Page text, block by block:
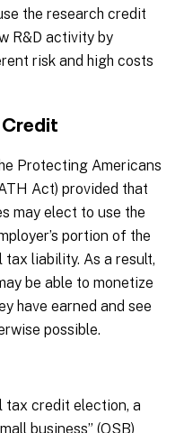
the research credit
R&D activity by
risk and high costs
Protecting Americans
Act) provided that
may elect to use the
portion of the
tax liability. As a result,
be able to monetize
have earned and see
possible.
tax credit election, a
business” (QSB)